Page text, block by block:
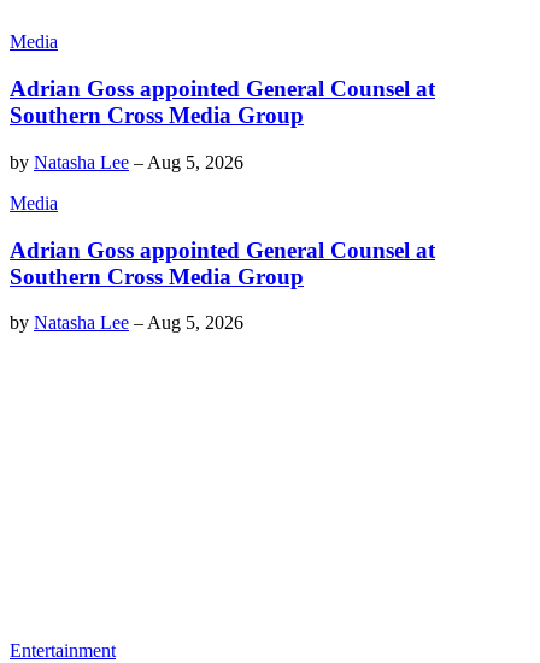
Media
Adrian Goss appointed General Counsel at
Southern Cross Media Group
by Natasha Lee – Aug 5, 2026
Media
Adrian Goss appointed General Counsel at
Southern Cross Media Group
by Natasha Lee – Aug 5, 2026
Entertainment